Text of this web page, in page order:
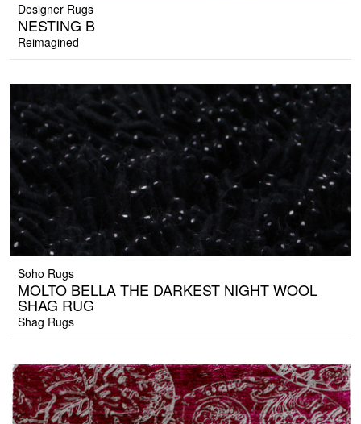
Designer Rugs
NESTING B
Reimagined
Soho Rugs
MOLTO BELLA THE DARKEST NIGHT WOOL
SHAG RUG
Shag Rugs